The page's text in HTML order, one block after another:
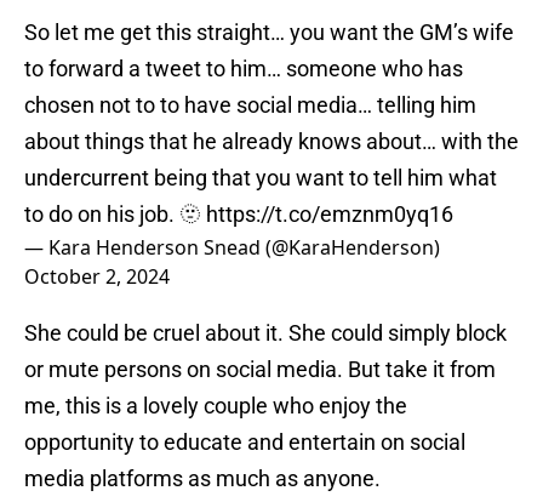
So let me get this straight… you want the GM’s wife
to forward a tweet to him… someone who has
chosen not to to have social media… telling him
about things that he already knows about… with the
undercurrent being that you want to tell him what
to do on his job. 🫥 https://t.co/emznm0yq16
— Kara Henderson Snead (@KaraHenderson)
October 2, 2024
She could be cruel about it. She could simply block
or mute persons on social media. But take it from
me, this is a lovely couple who enjoy the
opportunity to educate and entertain on social
media platforms as much as anyone.